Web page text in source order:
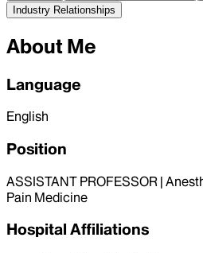
Industry Relationships
About Me
Language
English
Position
ASSISTANT PROFESSOR |
Pain Medicine
Hospital Affiliations